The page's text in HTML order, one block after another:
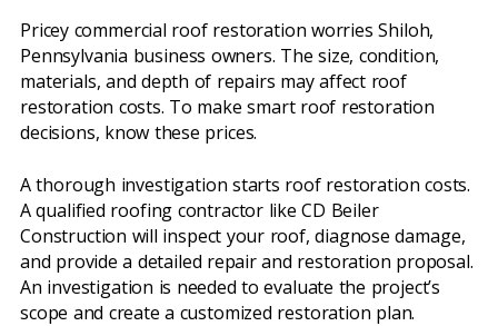
Pricey commercial roof restoration worries Shiloh,
Pennsylvania business owners. The size, condition,
materials, and depth of repairs may affect roof
restoration costs. To make smart roof restoration
decisions, know these prices.
A thorough investigation starts roof restoration costs.
A qualified roofing contractor like CD Beiler
Construction will inspect your roof, diagnose damage,
and provide a detailed repair and restoration proposal.
An investigation is needed to evaluate the project’s
scope and create a customized restoration plan.